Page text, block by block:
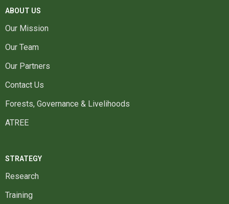
ABOUT US
Our Mission
Our Team
Our Partners
Contact Us
Forests, Governance & Livelihoods
ATREE
STRATEGY
Research
Training